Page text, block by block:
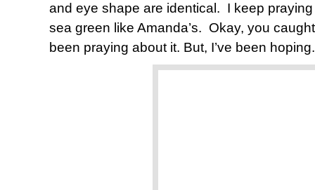
and eye shape are identical. I keep
sea green like Amanda’s. Okay, you
been praying about it. But, I’ve been hoping.